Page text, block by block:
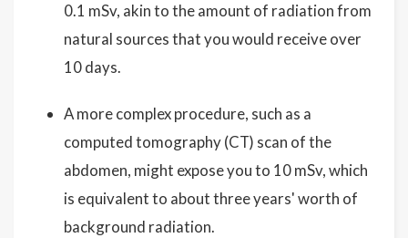
0.1 mSv, akin to the amount of radiation from
natural sources that you would receive over
10 days.
A more complex procedure, such as a
computed tomography (CT) scan of the
abdomen, might expose you to 10 mSv, which
is equivalent to about three years' worth of
background radiation.